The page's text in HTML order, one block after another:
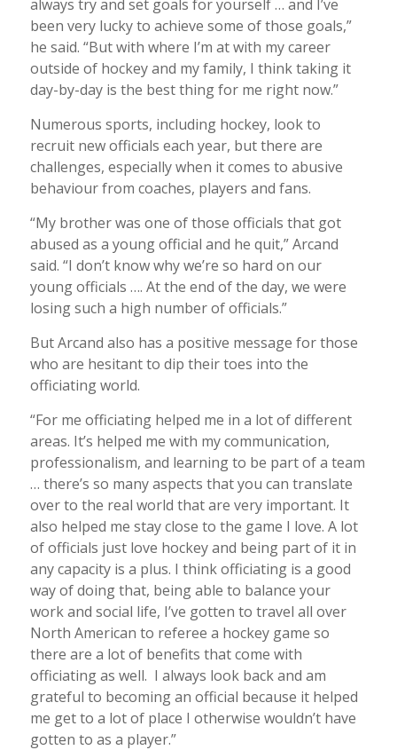
always try and set goals for yourself … and I’ve
been very lucky to achieve some of those goals,”
he said. “But with where I’m at with my career
outside of hockey and my family, I think taking it
day-by-day is the best thing for me right now.”
Numerous sports, including hockey, look to
recruit new officials each year, but there are
challenges, especially when it comes to abusive
behaviour from coaches, players and fans.
“My brother was one of those officials that got
abused as a young official and he quit,” Arcand
said. “I don’t know why we’re so hard on our
young officials …. At the end of the day, we were
losing such a high number of officials.”
But Arcand also has a positive message for those
who are hesitant to dip their toes into the
officiating world.
“For me officiating helped me in a lot of different
areas. It’s helped me with my communication,
professionalism, and learning to be part of a team
… there’s so many aspects that you can translate
over to the real world that are very important. It
also helped me stay close to the game I love. A lot
of officials just love hockey and being part of it in
any capacity is a plus. I think officiating is a good
way of doing that, being able to balance your
work and social life, I’ve gotten to travel all over
North American to referee a hockey game so
there are a lot of benefits that come with
officiating as well. I always look back and am
grateful to becoming an official because it helped
me get to a lot of place I otherwise wouldn’t have
gotten to as a player.”